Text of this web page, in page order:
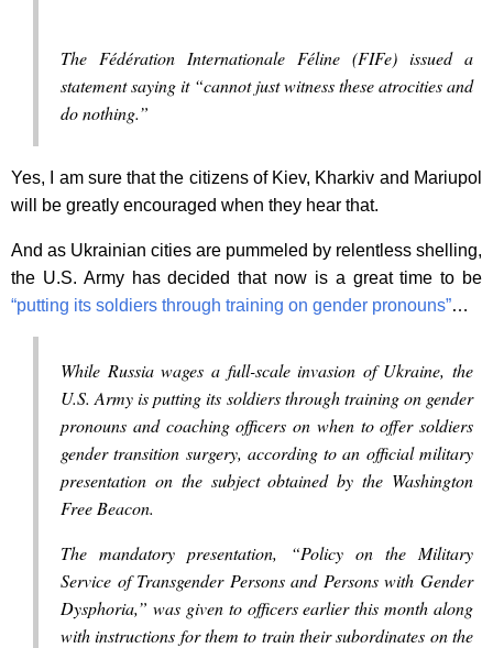
The Fédération Internationale Féline (FIFe) issued a
statement saying it “cannot just witness these atrocities and
do nothing.”
Yes, I am sure that the citizens of Kiev, Kharkiv and Mariupol
will be greatly encouraged when they hear that.
And as Ukrainian cities are pummeled by relentless shelling,
the U.S. Army has decided that now is a great time to be
“putting its soldiers through training on gender pronouns”…
While Russia wages a full-scale invasion of Ukraine, the
U.S. Army is putting its soldiers through training on gender
pronouns and coaching officers on when to offer soldiers
gender transition surgery, according to an official military
presentation on the subject obtained by the Washington
Free Beacon.
The mandatory presentation, “Policy on the Military
Service of Transgender Persons and Persons with Gender
Dysphoria,” was given to officers earlier this month along
with instructions for them to train their subordinates on the